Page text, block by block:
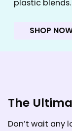
plastic blends.
SHOP
The
Don’t wait any